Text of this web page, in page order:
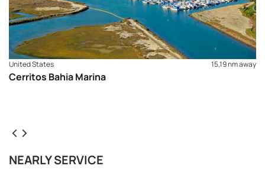
United States 15,19 nm away
Cerritos Bahia Marina
NEARLY SERVICE